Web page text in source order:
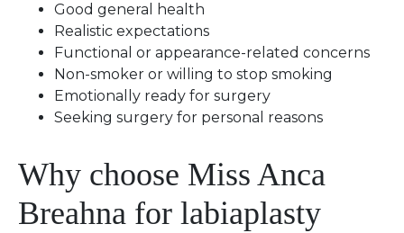
Good general health
Realistic expectations
Functional or appearance-related concerns
Non-smoker or willing to stop smoking
Emotionally ready for surgery
Seeking surgery for personal reasons
Why choose Miss Anca
Breahna for labiaplasty